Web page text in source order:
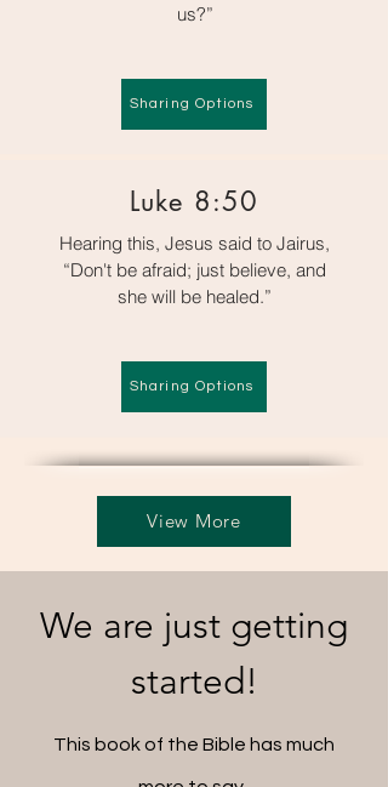
us?”
Sharing Options
Luke 8:50
Hearing this, Jesus said to Jairus,
“Don't be afraid; just believe, and
she will be healed.”
Sharing Options
View More
We are just getting
started!
This book of the Bible has much